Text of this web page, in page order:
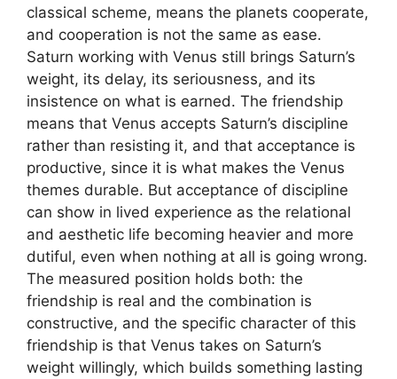
classical scheme, means the planets cooperate,
and cooperation is not the same as ease.
Saturn working with Venus still brings Saturn’s
weight, its delay, its seriousness, and its
insistence on what is earned. The friendship
means that Venus accepts Saturn’s discipline
rather than resisting it, and that acceptance is
productive, since it is what makes the Venus
themes durable. But acceptance of discipline
can show in lived experience as the relational
and aesthetic life becoming heavier and more
dutiful, even when nothing at all is going wrong.
The measured position holds both: the
friendship is real and the combination is
constructive, and the specific character of this
friendship is that Venus takes on Saturn’s
weight willingly, which builds something lasting